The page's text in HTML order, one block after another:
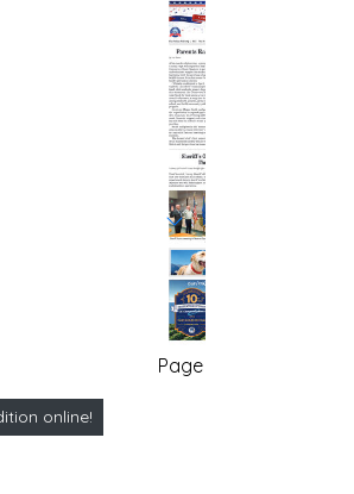
Page no. 1
online!